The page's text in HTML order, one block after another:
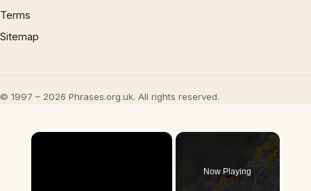
Terms
Sitemap
© 1997 – 2026 Phrases.org.uk. All rights reserved.
×
Now Playing